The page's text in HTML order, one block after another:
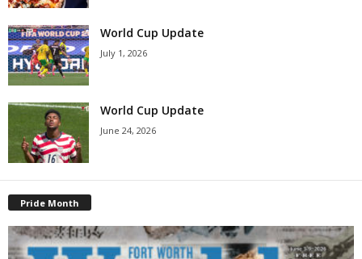
World Cup Update
July 1, 2026
World Cup Update
June 24, 2026
Pride Month